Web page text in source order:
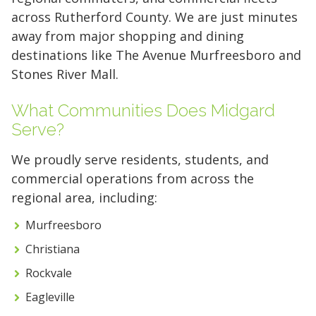
across Rutherford County. We are just minutes
away from major shopping and dining
destinations like The Avenue Murfreesboro and
Stones River Mall.
What Communities Does Midgard
Serve?
We proudly serve residents, students, and
commercial operations from across the
regional area, including:
Murfreesboro
Christiana
Rockvale
Eagleville
5' x 5' (25 SQ. FT.)